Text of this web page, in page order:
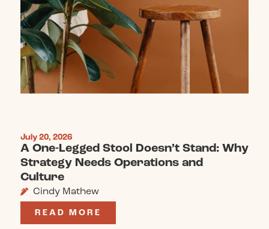
July 20, 2026
A One-Legged Stool Doesn’t Stand: Why
Strategy Needs Operations and
Culture
Cindy Mathew
READ MORE